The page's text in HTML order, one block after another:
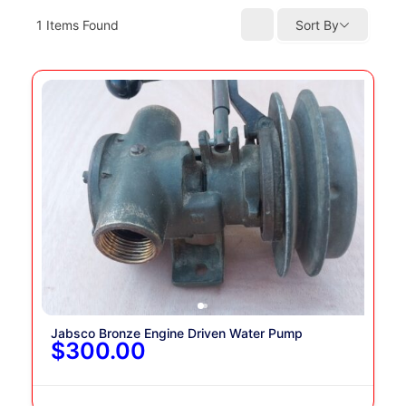
1 Items Found Sort By
Jabsco Bronze Engine Driven Water Pump
$300.00